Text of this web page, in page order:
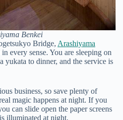
Benkei
Bridge, Arashiyama
every sense. You are sleeping on
yukata to dinner, and the service is
business, so save plenty of
magic happens at night. If you
can slide open the paper screens
illuminated at night.